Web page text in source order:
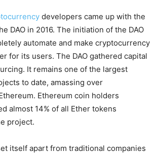
developers came up with the
DAO in 2016. The initiation of the DAO
automate and make cryptocurrency
for its users. The DAO gathered capital
It remains one of the largest
to date, amassing over
Ethereum coin holders
almost 14% of all Ether tokens
project.
itself apart from traditional companies